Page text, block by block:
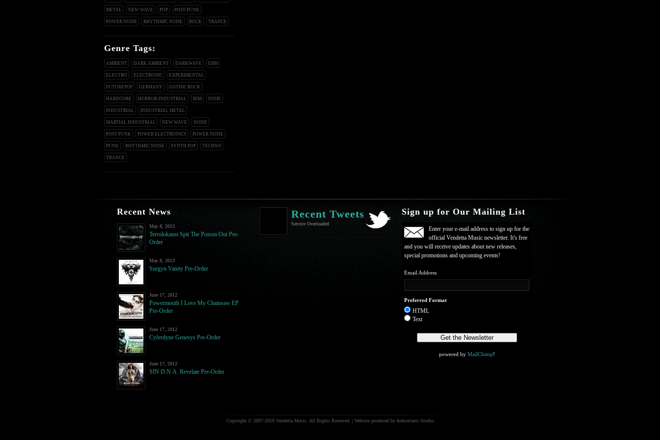
METAL NEW WAVE POP POST-PUNK
POWER NOISE RHYTHMIC NOISE ROCK TRANCE
Genre Tags:
AMBIENT DARK AMBIENT DARKWAVE EBM
ELECTRO ELECTRONIC EXPERIMENTAL
FUTUREPOP GERMANY GOTHIC ROCK
HARDCORE HORROR-INDUSTRIAL IDM INDIE
INDUSTRIAL INDUSTRIAL METAL
MARTIAL INDUSTRIAL NEW WAVE NOISE
POST-PUNK POWER ELECTRONICS POWER NOISE
PUNK RHYTHMIC NOISE SYNTH POP TECHNO
TRANCE
Recent News
May 8, 2013
Terrolokaust Spit The Poison Out Pre-
Order
May 8, 2013
Surgyn Vanity Pre-Order
June 17, 2012
Powermouth I Love My Chainsaw EP
Pre-Order
June 17, 2012
Cyferdyne Genesys Pre-Order
June 17, 2012
SIN D.N.A. Revelate Pre-Order
Recent Tweets
Service Overloaded
Sign up for Our Mailing List
Enter your e-mail address to sign up for the
official Vendetta Music newsletter. It's free
and you will receive updates about new releases,
special promotions and upcoming events!
Email Address
Preferred Format
HTML
Text
powered by MailChimp!
Copyright © 2007-2019 Vendetta Music. All Rights Reserved. | Website produced by Industriarts Studio.